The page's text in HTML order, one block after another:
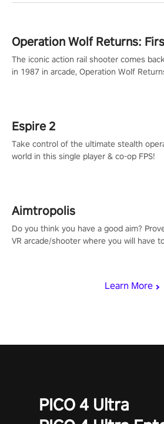
Learn More
Operation Wolf Returns:
The iconic action rail shooter comes
in 1987 in arcade, Operation Wolf
Espire 2
Take control of the ultimate stealth
world in this single player & co-op FPS!
Aimtropolis
Do you think you have a good aim?
VR arcade/shooter where you will have
PICO 4 Ultra